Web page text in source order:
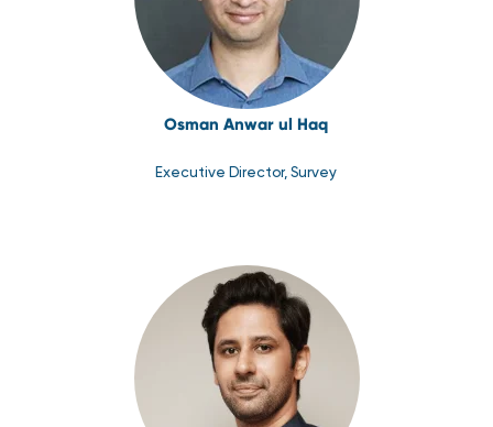
Osman Anwar ul Haq
Executive Director, Survey